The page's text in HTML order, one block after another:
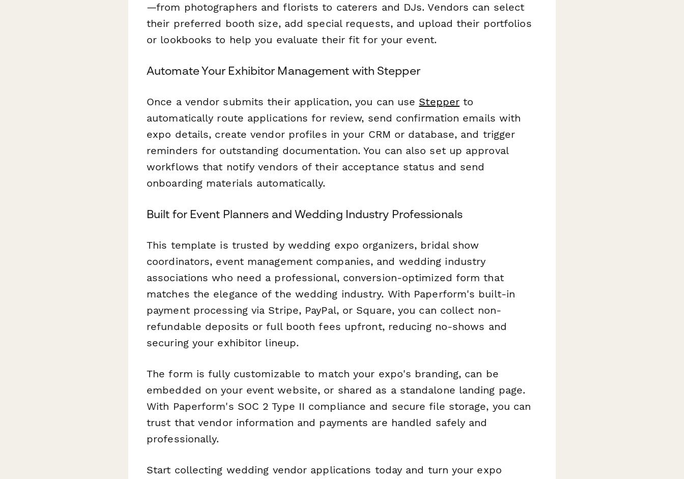
—from photographers and florists to caterers and DJs. Vendors can select
their preferred booth size, add special requests, and upload their portfolios
or lookbooks to help you evaluate their fit for your event.
Automate Your Exhibitor Management with Stepper
Once a vendor submits their application, you can use Stepper to
automatically route applications for review, send confirmation emails with
expo details, create vendor profiles in your CRM or database, and trigger
reminders for outstanding documentation. You can also set up approval
workflows that notify vendors of their acceptance status and send
onboarding materials automatically.
Built for Event Planners and Wedding Industry Professionals
This template is trusted by wedding expo organizers, bridal show
coordinators, event management companies, and wedding industry
associations who need a professional, conversion-optimized form that
matches the elegance of the wedding industry. With Paperform's built-in
payment processing via Stripe, PayPal, or Square, you can collect non-
refundable deposits or full booth fees upfront, reducing no-shows and
securing your exhibitor lineup.
The form is fully customizable to match your expo's branding, can be
embedded on your event website, or shared as a standalone landing page.
With Paperform's SOC 2 Type II compliance and secure file storage, you can
trust that vendor information and payments are handled safely and
professionally.
Start collecting wedding vendor applications today and turn your expo